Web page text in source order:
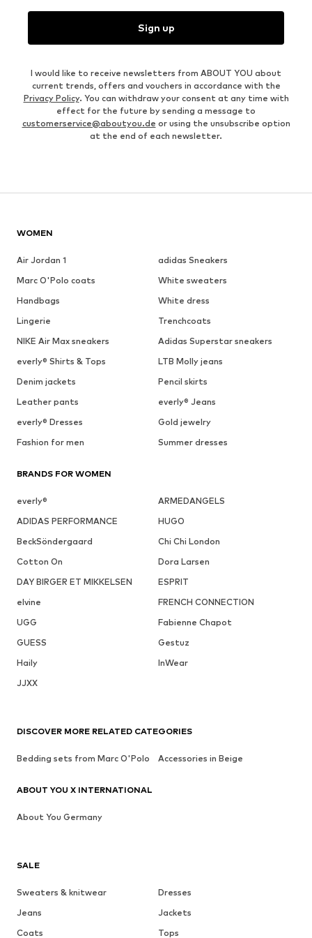
Sign up
I would like to receive newsletters from ABOUT YOU about
current trends, offers and vouchers in accordance with the
Privacy Policy. You can withdraw your consent at any time with
effect for the future by sending a message to
customerservice@aboutyou.de or using the unsubscribe option
at the end of each newsletter.
WOMEN
Air Jordan 1
adidas Sneakers
Marc O'Polo coats
White sweaters
Handbags
White dress
Lingerie
Trenchcoats
NIKE Air Max sneakers
Adidas Superstar sneakers
everly® Shirts & Tops
LTB Molly jeans
Denim jackets
Pencil skirts
Leather pants
everly® Jeans
everly® Dresses
Gold jewelry
Fashion for men
Summer dresses
BRANDS FOR WOMEN
everly®
ARMEDANGELS
ADIDAS PERFORMANCE
HUGO
BeckSöndergaard
Chi Chi London
Cotton On
Dora Larsen
DAY BIRGER ET MIKKELSEN
ESPRIT
elvine
FRENCH CONNECTION
UGG
Fabienne Chapot
GUESS
Gestuz
Haily
InWear
JJXX
SALE
Sweaters & knitwear
Dresses
Jeans
Jackets
Coats
Tops
DISCOVER MORE RELATED CATEGORIES
Bedding sets from Marc O'Polo Accessories in Beige
ABOUT YOU X INTERNATIONAL
About You Germany